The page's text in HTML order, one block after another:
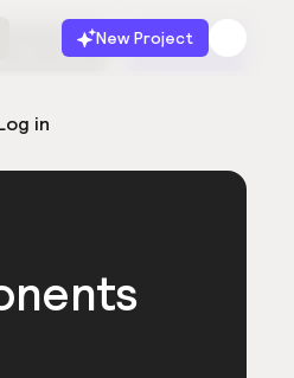
New Project
in
for free Launch